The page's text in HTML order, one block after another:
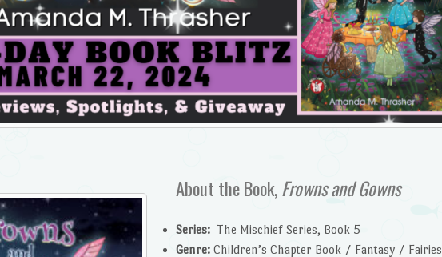
About the Book,Frowns and Gowns
Series: The Mischief Series, Book 5
Genre:Children’s Chapter Book / Fantasy / Fairies